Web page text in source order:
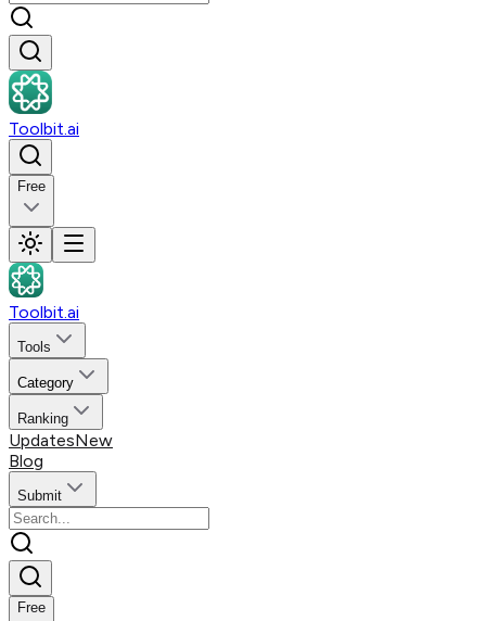
Toolbit.ai
Free
Toolbit.ai
Tools
Category
Ranking
UpdatesNew
Blog
Submit
Free